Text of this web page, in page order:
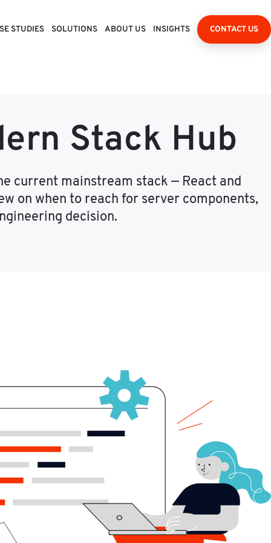
STUDIES SOLUTIONS ABOUT US INSIGHTS CONTACT US
Stack Hub
current mainstream stack — React and
on when to reach for server components,
decision.